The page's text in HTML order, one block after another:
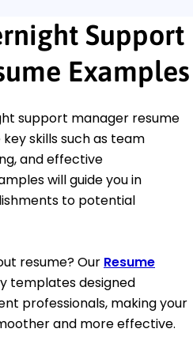
Support
Examples
support manager resume
skills such as team
and effective
will guide you in
to potential
resume? Our Resume
templates designed
professionals, making your
and more effective.